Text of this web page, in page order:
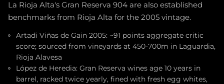
La Rioja Alta's Gran Reserva 904 are also established
benchmarks from Rioja Alta for the 2005 vintage.
Artadi Viñas de Gain 2005: ~91 points aggregate critic
score; sourced from vineyards at 450-700m in Laguardia,
Rioja Alavesa
López de Heredia: Gran Reserva wines age 10 years in
barrel, racked twice yearly, fined with fresh egg whites,